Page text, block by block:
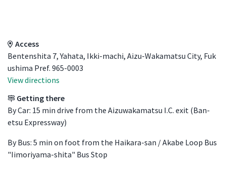
Access
Bentenshita 7, Yahata, Ikki-machi, Aizu-Wakamatsu City, Fuk
ushima Pref. 965-0003
View directions
Getting there
By Car: 15 min drive from the Aizuwakamatsu I.C. exit (Ban-
etsu Expressway)
By Bus: 5 min on foot from the Haikara-san / Akabe Loop Bus
"Iimoriyama-shita" Bus Stop